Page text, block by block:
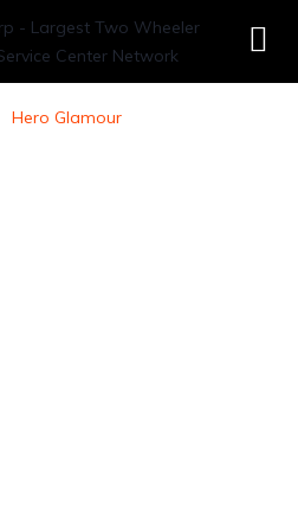
Hero Glamour